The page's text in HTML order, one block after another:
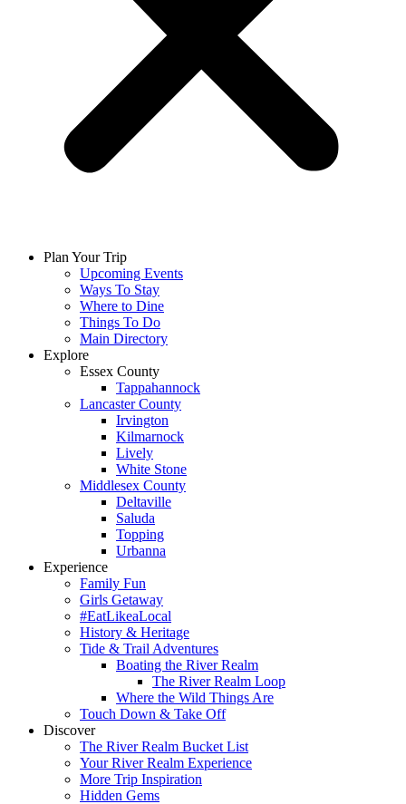
Plan Your Trip
Upcoming Events
Ways To Stay
Where to Dine
Things To Do
Main Directory
Explore
Essex County
Tappahannock
Lancaster County
Irvington
Kilmarnock
Lively
White Stone
Middlesex County
Deltaville
Saluda
Topping
Urbanna
Experience
Family Fun
Girls Getaway
#EatLikeaLocal
History & Heritage
Tide & Trail Adventures
Boating the River Realm
The River Realm Loop
Where the Wild Things Are
Touch Down & Take Off
Discover
The River Realm Bucket List
Your River Realm Experience
More Trip Inspiration
Hidden Gems